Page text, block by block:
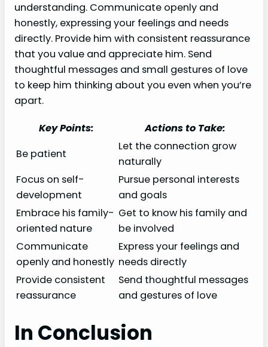
understanding. Communicate openly and
honestly, expressing your feelings and needs
directly. Provide him with consistent reassurance
that you value and appreciate him. Send
thoughtful messages and small gestures of love
to keep him thinking about you even when you’re
apart.
Key Points:
Actions to Take:
Be patient
Let the connection grow
naturally
Focus on self-
development
Pursue personal interests
and goals
Embrace his family-
oriented nature
Get to know his family and
be involved
Communicate
openly and honestly
Express your feelings and
needs directly
Provide consistent
reassurance
Send thoughtful messages
and gestures of love
In Conclusion